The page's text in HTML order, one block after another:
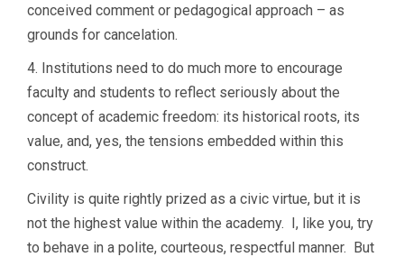
conceived comment or pedagogical approach – as
grounds for cancelation.
4. Institutions need to do much more to encourage
faculty and students to reflect seriously about the
concept of academic freedom: its historical roots, its
value, and, yes, the tensions embedded within this
construct.
Civility is quite rightly prized as a civic virtue, but it is
not the highest value within the academy. I, like you, try
to behave in a polite, courteous, respectful manner. But